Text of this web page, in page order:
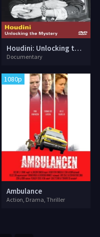
Houdini: Unlocking the Mystery
Documentary
1080p
Ambulance
Action, Drama, Thriller